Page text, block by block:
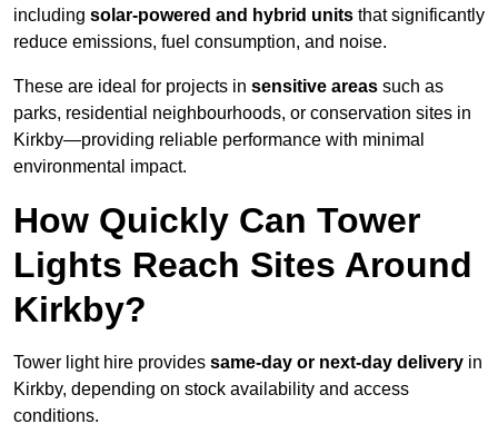
including solar-powered and hybrid units that significantly
reduce emissions, fuel consumption, and noise.
These are ideal for projects in sensitive areas such as
parks, residential neighbourhoods, or conservation sites in
Kirkby—providing reliable performance with minimal
environmental impact.
How Quickly Can Tower
Lights Reach Sites Around
Kirkby?
Tower light hire provides same-day or next-day delivery in
Kirkby, depending on stock availability and access
conditions.